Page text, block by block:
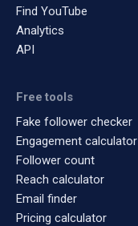
Find YouTube
Analytics
API
Free tools
Fake follower checker
Engagement calculator
Follower count
Reach calculator
Email finder
Pricing calculator